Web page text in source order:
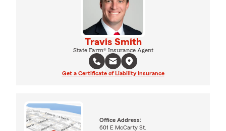
Travis Smith
State Farm® Insurance Agent
Get a Certificate of Liability Insurance
Office Address:
601 E McCarty St.